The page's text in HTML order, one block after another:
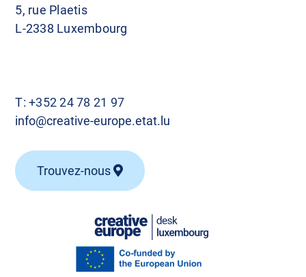
5, rue Plaetis
L-2338 Luxembourg
T:+352 24 78 21 97
info@creative-europe.etat.lu
Trouvez-nous